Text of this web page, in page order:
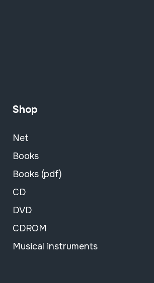
Shop
Net
Books
Books (pdf)
CD
DVD
CDROM
Musical instruments